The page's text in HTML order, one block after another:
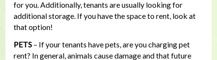
for you. Additionally, tenants are usually looking for
additional storage. If you have the space to rent, look at
that option!
PETS– If your tenants have pets, are you charging pet
rent? In general, animals cause damage and that future